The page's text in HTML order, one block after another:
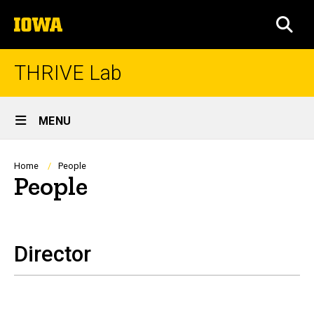
to
content
The
University
of
THRIVE Lab
Site
Main
Navigation
MENU
Breadcrumb
Home People
People
Director